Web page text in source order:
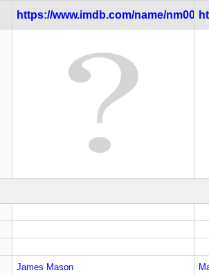
https://www.imdb.com/name/
James Mason